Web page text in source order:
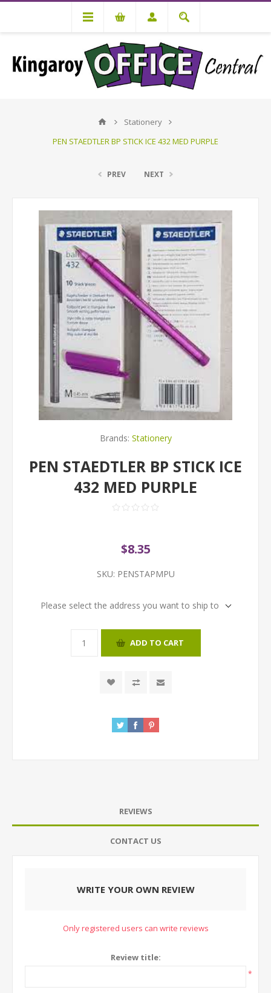
Stationery
PEN STAEDTLER BP STICK ICE 432 MED PURPLE
PREV NEXT
Brands: Stationery
PEN STAEDTLER BP STICK ICE
432 MED PURPLE
$8.35
SKU: PENSTAPMPU
Please select the address you want to ship to
ADD TO CART
REVIEWS
CONTACT US
WRITE YOUR OWN REVIEW
Only registered users can write reviews
Review title:
*